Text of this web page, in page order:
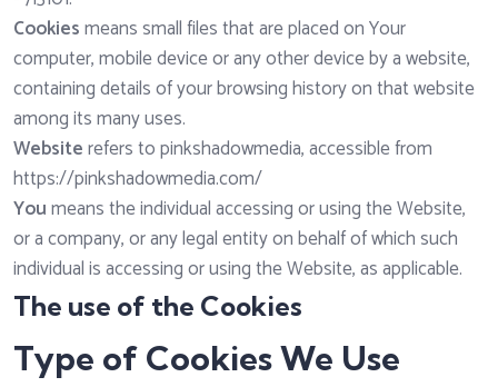
Cookiesmeans small files that are placed on Your
computer, mobile device or any other device by a website,
containing details of your browsing history on that website
among its many uses.
Websiterefers to pinkshadowmedia, accessible from
https://pinkshadowmedia.com/
Youmeans the individual accessing or using the Website,
or a company, or any legal entity on behalf of which such
individual is accessing or using the Website, as applicable.
The use of the Cookies
Type of Cookies We Use